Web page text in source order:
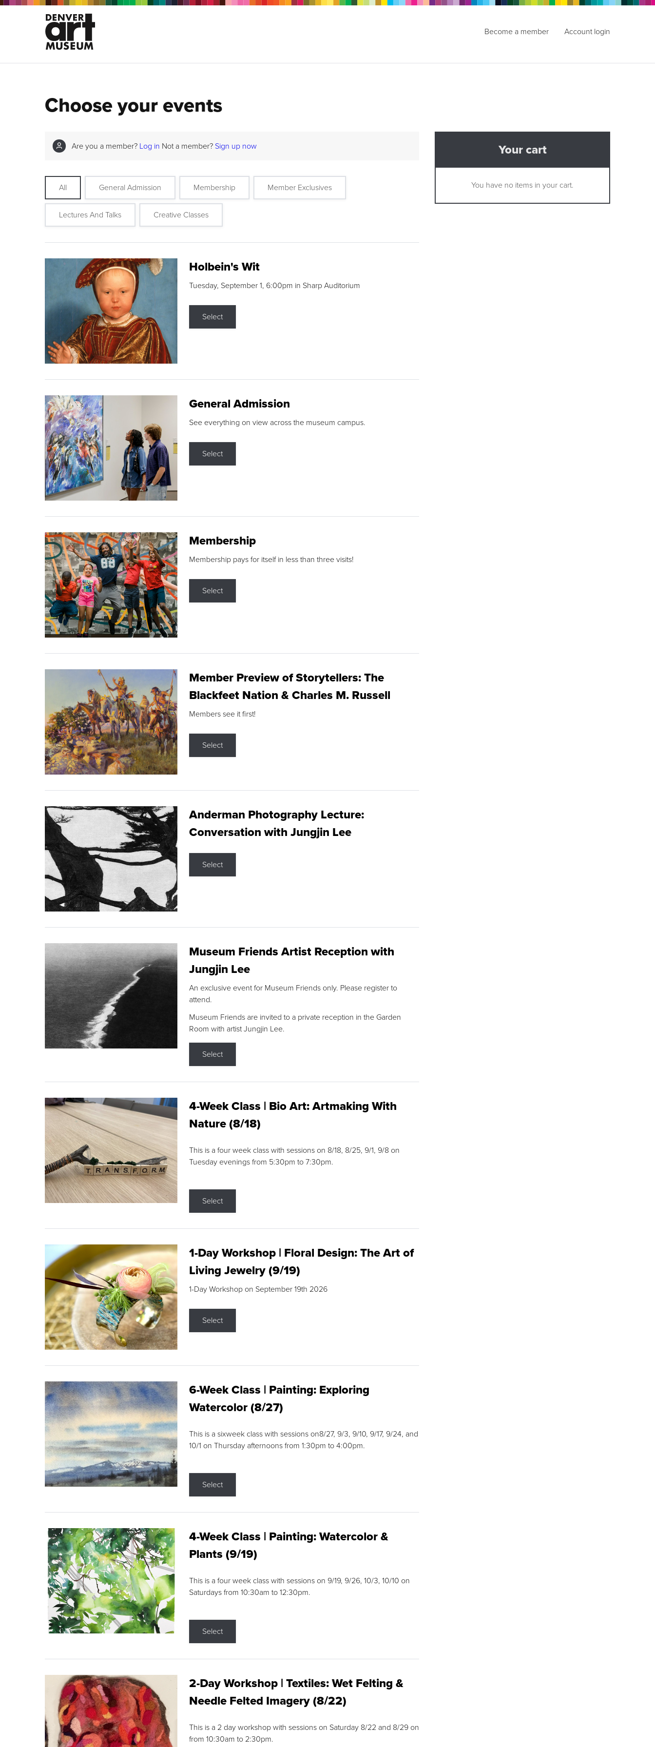
Become a member Account login
Choose your events
Are you a member? Log in Not a member? Sign up now
All General Admission Membership Member Exclusives
Lectures And Talks Creative Classes
Holbein's Wit
Tuesday, September 1, 6:00pm in Sharp Auditorium
Select
General Admission
See everything on view across the museum campus.
Select
Membership
Membership pays for itself in less than three visits!
Select
Member Preview of Storytellers: The
Blackfeet Nation & Charles M. Russell
Members see it first!
Select
Anderman Photography Lecture:
Conversation with Jungjin Lee
Select
Museum Friends Artist Reception with
Jungjin Lee
An exclusive event for Museum Friends only. Please register to
attend.
Museum Friends are invited to a private reception in the Garden
Room with artist Jungjin Lee.
Select
4-Week Class | Bio Art: Artmaking With
Nature (8/18)
This is a four week class with sessions on 8/18, 8/25, 9/1, 9/8 on
Tuesday evenings from 5:30pm to 7:30pm.
Select
1-Day Workshop | Floral Design: The Art of
Living Jewelry (9/19)
1-Day Workshop on September 19th 2026
Select
6-Week Class | Painting: Exploring
Watercolor (8/27)
This is a sixweek class with sessions on8/27, 9/3, 9/10, 9/17, 9/24, and
10/1 on Thursday afternoons from 1:30pm to 4:00pm.
Select
4-Week Class | Painting: Watercolor &
Plants (9/19)
This is a four week class with sessions on 9/19, 9/26, 10/3, 10/10 on
Saturdays from 10:30am to 12:30pm.
Select
2-Day Workshop | Textiles: Wet Felting &
Needle Felted Imagery (8/22)
This is a 2 day workshop with sessions on Saturday 8/22 and 8/29 on
from 10:30am to 2:30pm.
Your cart
You have no items in your cart.